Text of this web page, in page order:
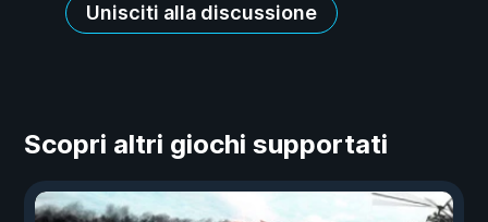
Unisciti alla discussione
Scopri altri giochi supportati